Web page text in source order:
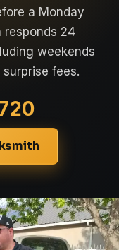
a Monday
responds 24
weekends
fees.